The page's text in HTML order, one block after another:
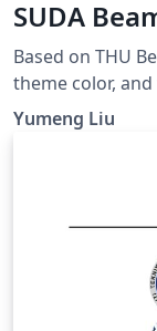
SUDA
Based on THU Beamer
theme color,
GitHub page:
Beamer-Theme
Yumeng Liu